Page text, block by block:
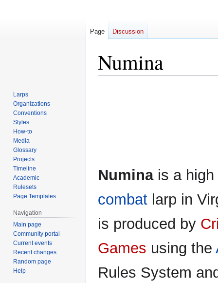
Numina
Numinais a
combat larp in
is produced by
Games using the
Rules System
Page Discussion
Larps
Organizations
Conventions
Styles
How-to
Media
Glossary
Projects
Timeline
Academic
Rulesets
Page Templates
Navigation
Main page
Community portal
Current events
Recent changes
Random page
Help